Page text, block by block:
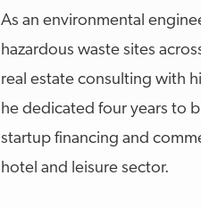
As an environmental
hazardous waste sites
real estate consulting with
he dedicated four years to
startup financing and
hotel and leisure sector.